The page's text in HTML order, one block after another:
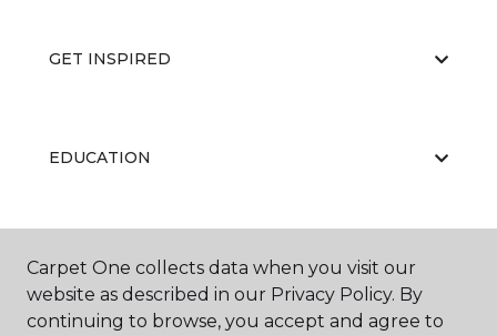
GET INSPIRED
EDUCATION
ABOUT US
Carpet One collects data when you visit our
website as described in our Privacy Policy. By
continuing to browse, you accept and agree to